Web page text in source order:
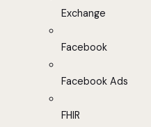
Exchange
Facebook
Facebook Ads
FHIR